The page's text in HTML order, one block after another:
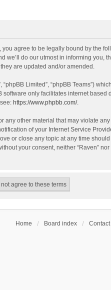
you agree to be legally bound by the
we’ll do our utmost in informing
are updated and/or amended.
“phpBB Limited”, “phpBB Teams”)
software only facilitates internet
https://www.phpbb.com/.
other material that may violate
of your Internet Service
or close any topic at any time
your consent, neither “Raven”
Home Board index